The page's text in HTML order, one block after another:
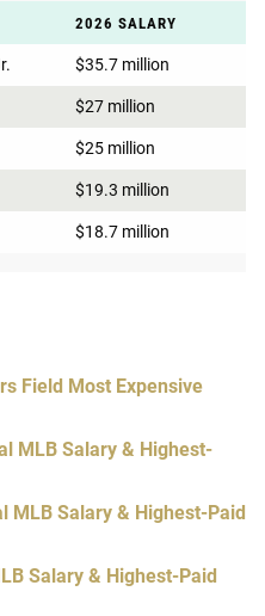
2026 SALARY
$35.7 million
$27 million
$25 million
$19.3 million
$18.7 million
Field Most Expensive
MLB Salary & Highest-
MLB Salary & Highest-Paid
Salary & Highest-Paid